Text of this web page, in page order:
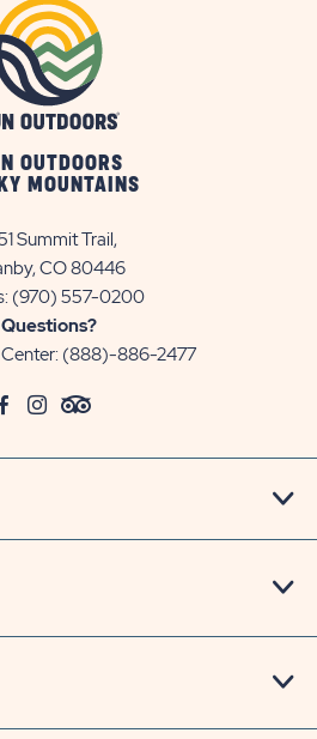
OUTDOORS
MOUNTAINS
Summit Trail,
CO 80446
(970) 557-0200
Questions?
(888)-886-2477
click
social
Visit
Page
click
social
Visit
Page
click
social
Visit
Page